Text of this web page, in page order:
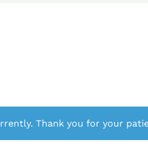
Thank you for your